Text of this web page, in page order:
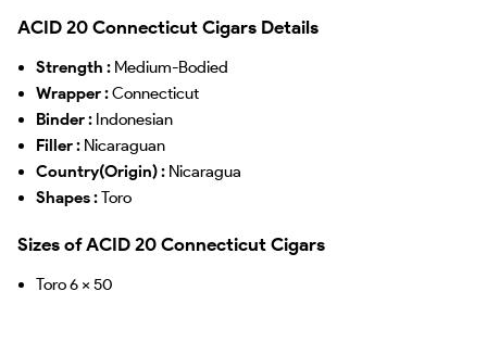
ACID 20 Connecticut Cigars Details
Strength : Medium-Bodied
Wrapper :Connecticut
Binder : Indonesian
Filler : Nicaraguan
Country(Origin) : Nicaragua
Shapes :Toro
Sizes of ACID 20 Connecticut Cigars
Toro 6 x 50